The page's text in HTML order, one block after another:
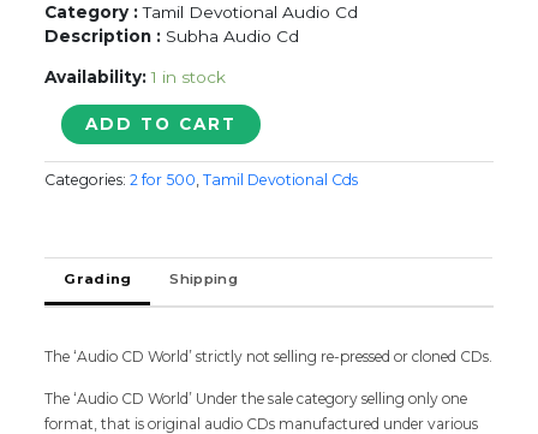
Category :Tamil Devotional Audio Cd
Description : Subha Audio Cd
Availability: 1 in stock
AADI
MAASAM
-
Subha
Audio
Cd
quantity
ADD TO CART
Categories:2 for 500,Tamil Devotional Cds
Grading Shipping
The ‘Audio CD World’ strictly not selling re-pressed or cloned CDs.
The ‘Audio CD World’ Under the sale category selling only one
format, that is original audio CDs manufactured under various